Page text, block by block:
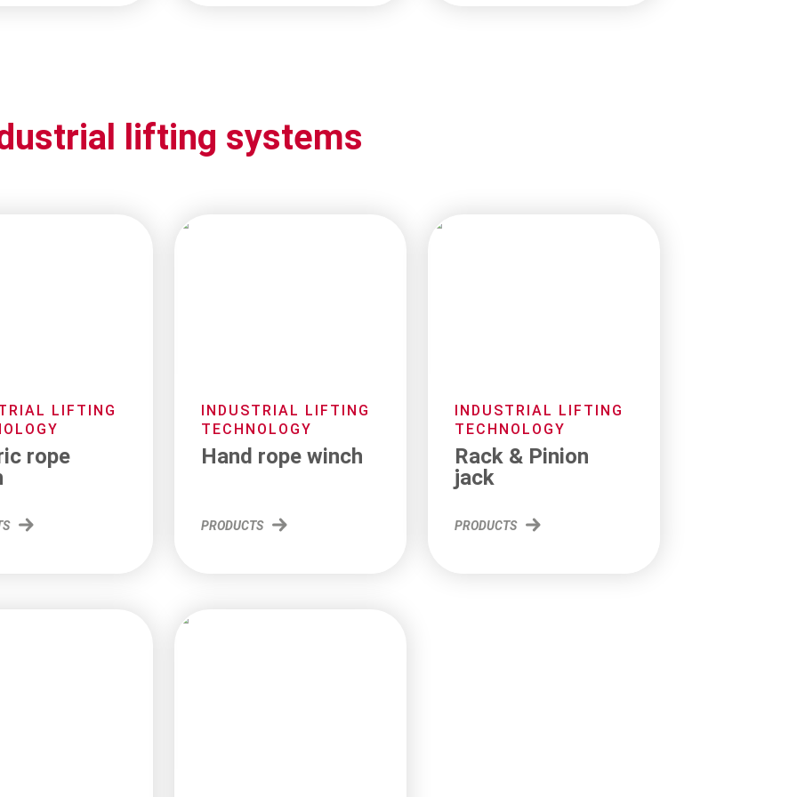
lifting systems
LIFTING
rope
INDUSTRIAL LIFTING
TECHNOLOGY
Hand rope winch
PRODUCTS
INDUSTRIAL LIFTING
TECHNOLOGY
Rack & Pinion
jack
PRODUCTS